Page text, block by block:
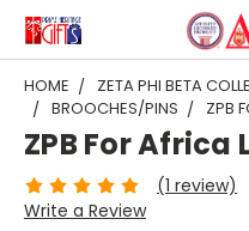
HOME ZETA PHI BETA
BROOCHES/PINS
ZPB
ZPB For Africa
(1 review)
Write a Review